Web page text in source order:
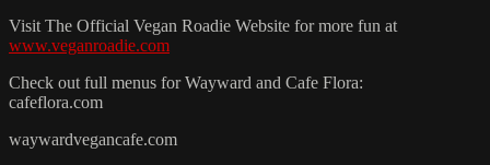
Visit The Official Vegan Roadie Website for more fun at
www.veganroadie.com
Check out full menus for Wayward and Cafe Flora:
cafeflora.com
waywardvegancafe.com